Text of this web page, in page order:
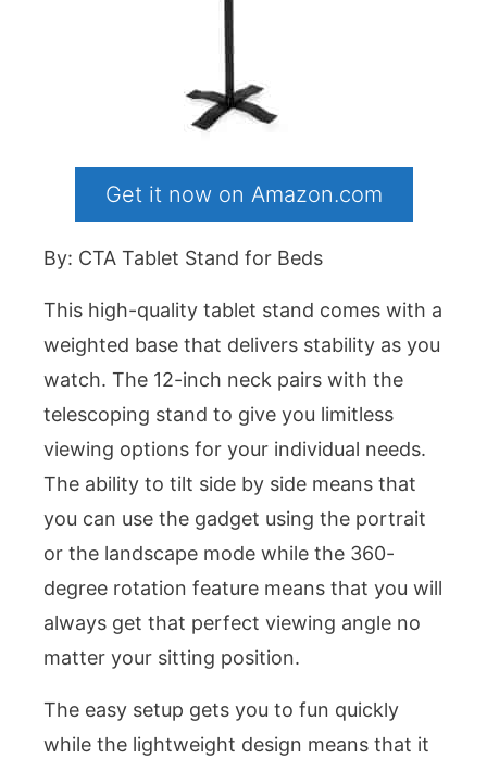
Get it now on Amazon.com
By: CTA Tablet Stand for Beds
This high-quality tablet stand comes with a
weighted base that delivers stability as you
watch. The 12-inch neck pairs with the
telescoping stand to give you limitless
viewing options for your individual needs.
The ability to tilt side by side means that
you can use the gadget using the portrait
or the landscape mode while the 360-
degree rotation feature means that you will
always get that perfect viewing angle no
matter your sitting position.
The easy setup gets you to fun quickly
while the lightweight design means that it